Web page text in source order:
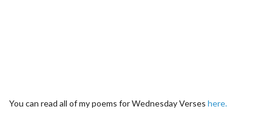
You can read all of my poems for Wednesday Verses here.